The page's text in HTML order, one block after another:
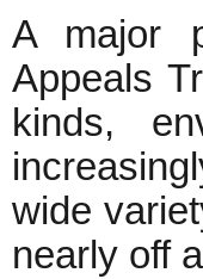
A major
Appeals
kinds,
wide
nearly off